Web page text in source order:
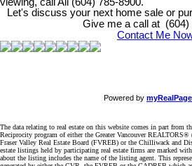
Let's discuss your next home sale or
Give me a call at (604)
Contact Me
Powered by
The data relating to real estate on this website comes in part from
Reciprocity program of either the Greater Vancouver REALTORS®
Fraser Valley Real Estate Board (FVREB) or the Chilliwack and
estate listings held by participating real estate firms are marked
about the listing includes the name of the listing agent. This